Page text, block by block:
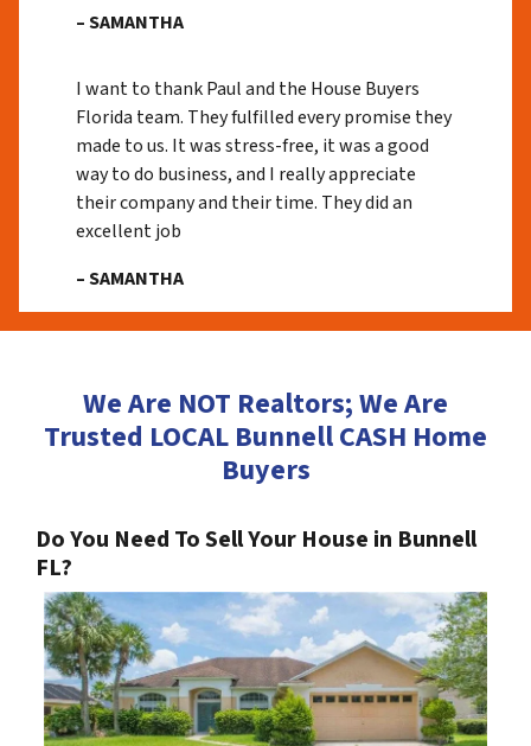
– SAMANTHA
I want to thank Paul and the House Buyers
Florida team. They fulfilled every promise they
made to us. It was stress-free, it was a good
way to do business, and I really appreciate
their company and their time. They did an
excellent job
– SAMANTHA
We Are NOT Realtors; We Are
Trusted LOCAL Bunnell CASH Home
Buyers
Do You Need To Sell Your House in Bunnell
FL?